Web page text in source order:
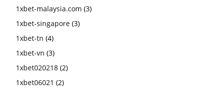
1xbet-malaysia.com (3)
1xbet-singapore (3)
1xbet-tn (4)
1xbet-vn (3)
1xbet020218 (2)
1xbet06021 (2)